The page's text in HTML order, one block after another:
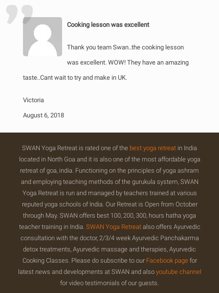
Cooking lesson was excellent
Thank you team Swan..the cooking lesson
was excellent. WOW! They have an amazing
taste..Cant wait to try and make in UK.
Victoria
August 6, 2018
SWAN Yoga Retreat is rated one of the best yoga retreat in India
located in North Goa and it is also one of the most affordable yoga
retreat of goa, india. Functioning on the principles of yoga ashram
and employing teaching methods of the gurukula system, SWAN
Yoga Retreat is run and managed by teachers trained at various
reputed yoga schools of India. Our Retreat is Open from October
through May. SWAN offers best 100, 200, 300, hours hatha yoga
teacher training in India. SWAN Yoga Retreatalso offers Ayurvedic
consultation with the doctor, 2/3/4 week Ayurvedic Panchakarma
detox treatments, Ayurvedic massage and therapies, Ayurvedic
Cooking Classes. Please do subscribe to our Facebook pagefor
latest news and developments at SWAN and also youtube channel
for video testimonials of our guests.